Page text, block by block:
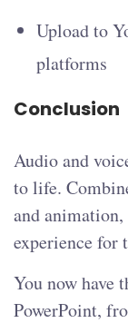
Upload to
platforms
Conclusion
Audio and
to life.
and animation,
experience for
You now have
PowerPoint,